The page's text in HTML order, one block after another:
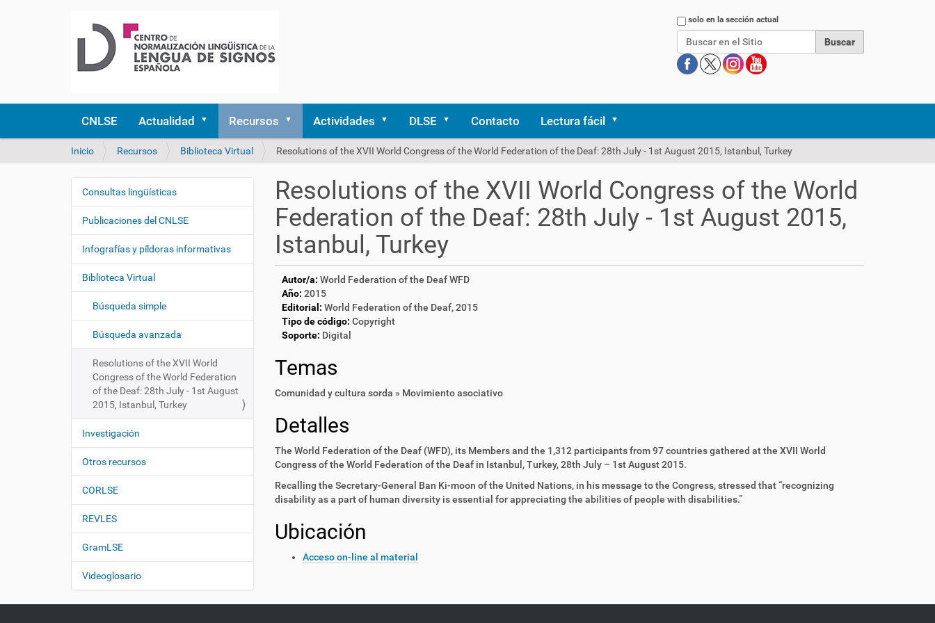
Buscarsolo en la sección actual
CNLSE Actualidad Recursos Actividades DLSE Contacto Lectura fácil
U
d
s
á
q
Inicio Recursos Biblioteca Virtual Resolutions of the XVII World Congress of the World Federation of the Deaf: 28th July - 1st August 2015, Istanbul, Turkey
Resolutions of the XVII World Congress of the World
Federation of the Deaf: 28th July - 1st August 2015,
Istanbul, Turkey
Autor/a: World Federation of the Deaf WFD
Año: 2015
Editorial: World Federation of the Deaf, 2015
Tipo de código: Copyright
Soporte: Digital
Temas
Comunidad y cultura sorda » Movimiento asociativo
Detalles
The World Federation of the Deaf (WFD), its Members and the 1,312 participants from 97 countries gathered at the XVII World
Congress of the World Federation of the Deaf in Istanbul, Turkey, 28th July – 1st August 2015.
Recalling the Secretary-General Ban Ki-moon of the United Nations, in his message to the Congress, stressed that “recognizing
disability as a part of human diversity is essential for appreciating the abilities of people with disabilities.”
Ubicación
Acceso on-line al material
N
e
g
a
i
n
Consultas lingüísticas
Publicaciones del CNLSE
Infografías y píldoras informativas
Biblioteca Virtual
Búsqueda simple
Búsqueda avanzada
Resolutions of the XVII World
Congress of the World Federation
of the Deaf: 28th July - 1st August
2015, Istanbul, Turkey
Investigación
Otros recursos
CORLSE
REVLES
GramLSE
Videoglosario